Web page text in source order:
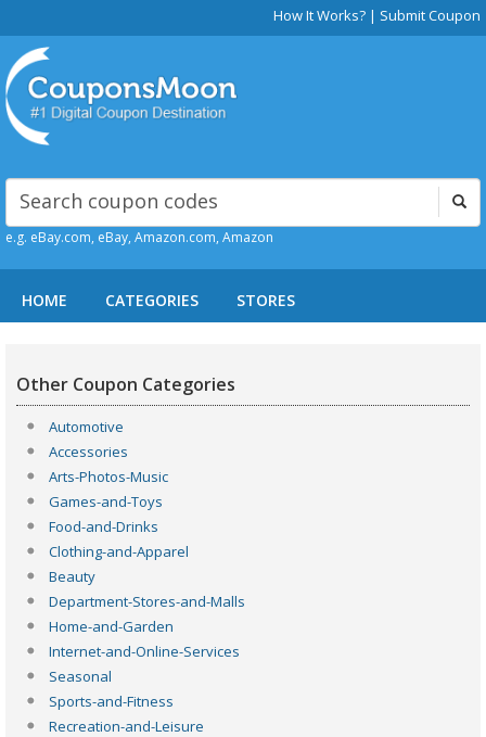
How It Works? | Submit Coupon
e.g. eBay.com, eBay, Amazon.com, Amazon
HOME CATEGORIES STORES
Other Coupon Categories
Automotive
Accessories
Arts-Photos-Music
Games-and-Toys
Food-and-Drinks
Clothing-and-Apparel
Beauty
Department-Stores-and-Malls
Home-and-Garden
Internet-and-Online-Services
Seasonal
Sports-and-Fitness
Recreation-and-Leisure